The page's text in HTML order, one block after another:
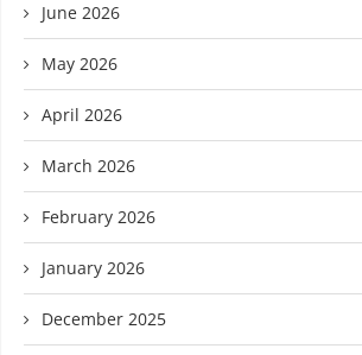
June 2026
May 2026
April 2026
March 2026
February 2026
January 2026
December 2025